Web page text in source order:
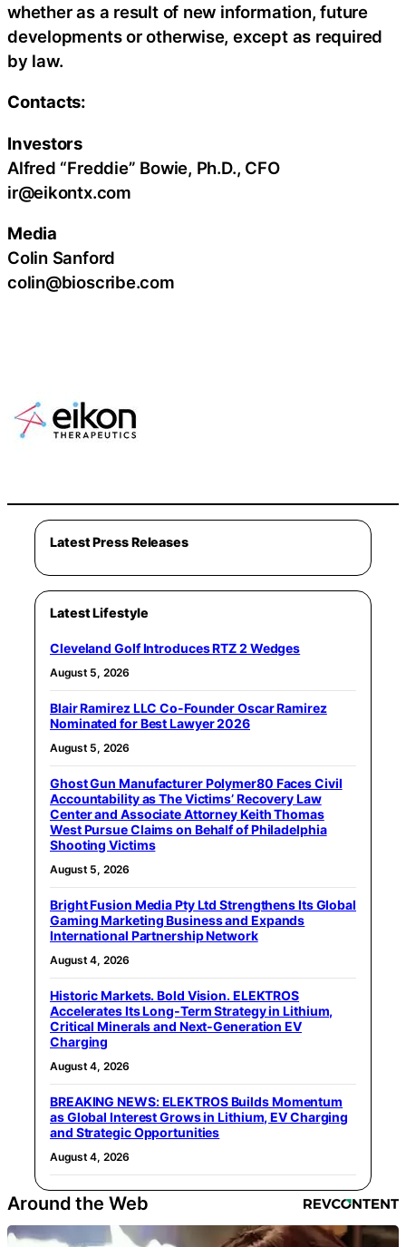
whether as a result of new information, future
developments or otherwise, except as required
by law.
Contacts:
Investors
Alfred “Freddie” Bowie, Ph.D., CFO
ir@eikontx.com
Media
Colin Sanford
colin@bioscribe.com
Latest Press Releases
Latest Lifestyle
Cleveland Golf Introduces RTZ 2 Wedges
August 5, 2026
Blair Ramirez LLC Co-Founder Oscar Ramirez
Nominated for Best Lawyer 2026
August 5, 2026
Ghost Gun Manufacturer Polymer80 Faces Civil
Accountability as The Victims’ Recovery Law
Center and Associate Attorney Keith Thomas
West Pursue Claims on Behalf of Philadelphia
Shooting Victims
August 5, 2026
Bright Fusion Media Pty Ltd Strengthens Its Global
Gaming Marketing Business and Expands
International Partnership Network
August 4, 2026
Historic Markets. Bold Vision. ELEKTROS
Accelerates Its Long‑Term Strategy in Lithium,
Critical Minerals and Next‑Generation EV
Charging
August 4, 2026
BREAKING NEWS: ELEKTROS Builds Momentum
as Global Interest Grows in Lithium, EV Charging
and Strategic Opportunities
August 4, 2026
Around the Web